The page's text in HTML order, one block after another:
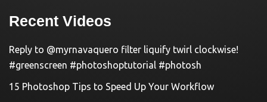
Recent Videos
Reply to @myrnavaquero filter liquify twirl clockwise!
#greenscreen #photoshoptutorial #photosh
15 Photoshop Tips to Speed Up Your Workflow